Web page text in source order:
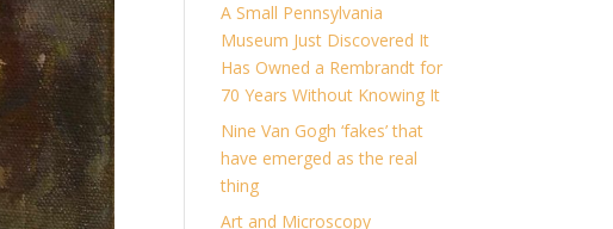
A Small Pennsylvania
Museum Just Discovered It
Has Owned a Rembrandt for
70 Years Without Knowing It
Nine Van Gogh ‘fakes’ that
have emerged as the real
thing
Art and Microscopy